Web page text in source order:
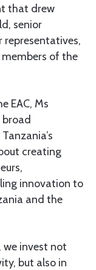
that drew
senior
of the
EAC, Ms
broad
creating
innovation to
and the
invest not
but also in